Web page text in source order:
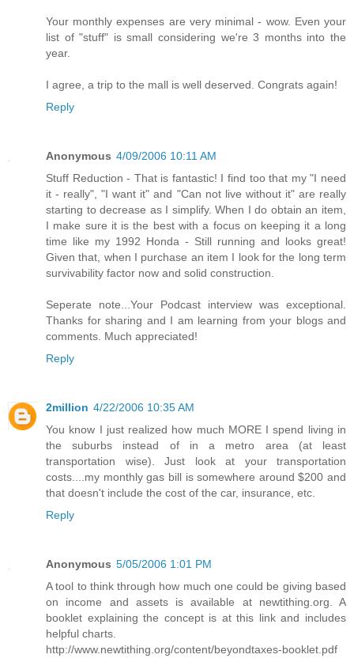
Your monthly expenses are very minimal - wow. Even your
list of "stuff" is small considering we're 3 months into the
year.
I agree, a trip to the mall is well deserved. Congrats again!
Reply
Anonymous 4/09/2006 10:11 AM
Stuff Reduction - That is fantastic! I find too that my "I need
it - really", "I want it" and "Can not live without it" are really
starting to decrease as I simplify. When I do obtain an item,
I make sure it is the best with a focus on keeping it a long
time like my 1992 Honda - Still running and looks great!
Given that, when I purchase an item I look for the long term
survivability factor now and solid construction.
Seperate note...Your Podcast interview was exceptional.
Thanks for sharing and I am learning from your blogs and
comments. Much appreciated!
Reply
2million 4/22/2006 10:35 AM
You know I just realized how much MORE I spend living in
the suburbs instead of in a metro area (at least
transportation wise). Just look at your transportation
costs....my monthly gas bill is somewhere around $200 and
that doesn't include the cost of the car, insurance, etc.
Reply
Anonymous 5/05/2006 1:01 PM
A tool to think through how much one could be giving based
on income and assets is available at newtithing.org. A
booklet explaining the concept is at this link and includes
helpful charts.
http://www.newtithing.org/content/beyondtaxes-booklet.pdf